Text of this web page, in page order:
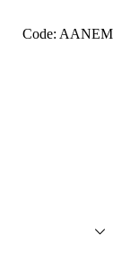
Code: AANEM